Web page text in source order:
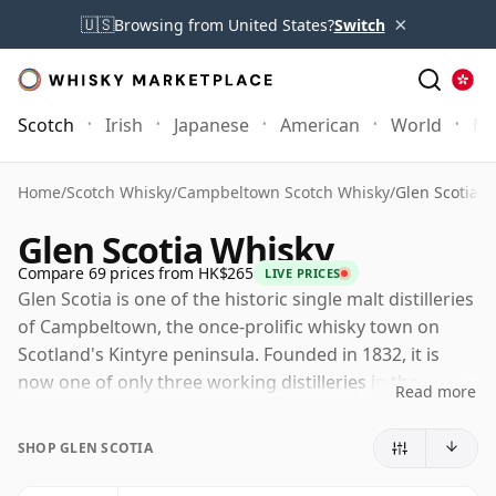
🇺🇸Browsing from United States?Switch ×
Scotch Irish Japanese American World
Home/Scotch Whisky/Campbeltown Scotch Whisky/Glen Scotia
Glen Scotia Whisky
Compare 69 prices from HK$265 LIVE PRICES
Glen Scotia is one of the historic single malt distilleries
of Campbeltown, the once-prolific whisky town on
Scotland's Kintyre peninsula. Founded in 1832, it is
now one of only three working distilleries in the
revival of Campbeltown whisky.
Read more
SHOP GLEN SCOTIA